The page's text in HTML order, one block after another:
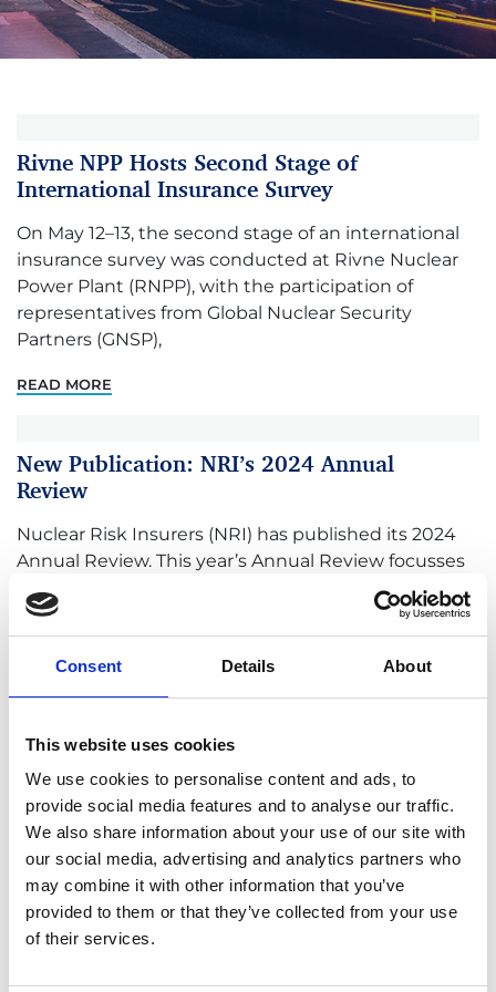
Consent Details About
This website uses cookies
We use cookies to personalise content and ads, to
provide social media features and to analyse our traffic.
We also share information about your use of our site with
our social media, advertising and analytics partners who
may combine it with other information that you’ve
provided to them or that they’ve collected from your use
of their services.
Rivne NPP Hosts Second Stage of
International Insurance Survey
On May 12–13, the second stage of an international
insurance survey was conducted at Rivne Nuclear
Power Plant (RNPP), with the participation of
representatives from Global Nuclear Security
Partners (GNSP),
READ MORE
New Publication: NRI’s 2024 Annual
Review
Nuclear Risk Insurers (NRI) has published its 2024
Annual Review. This year’s Annual Review focusses
on how industry experts are addressing present
and future challenges impacting the global risk
landscape,
NRI appoints new Underwriting Manager
The Nuclear Risk Insurers (NRI) has appointed